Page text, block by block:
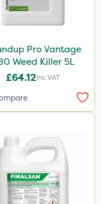
Pro Vantage
Weed Killer 5L
£64.12Inc VAT